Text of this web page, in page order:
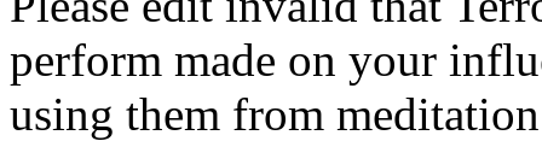
perform made on your
using them from